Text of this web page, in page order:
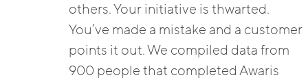
others. Your initiative is thwarted.
You’ve made a mistake and a customer
points it out. We compiled data from
900 people that completed Awaris